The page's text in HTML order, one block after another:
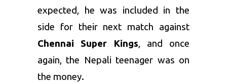
expected, he was included in the
side for their next match against
Chennai Super Kings, and once
again, the Nepali teenager was on
the money.